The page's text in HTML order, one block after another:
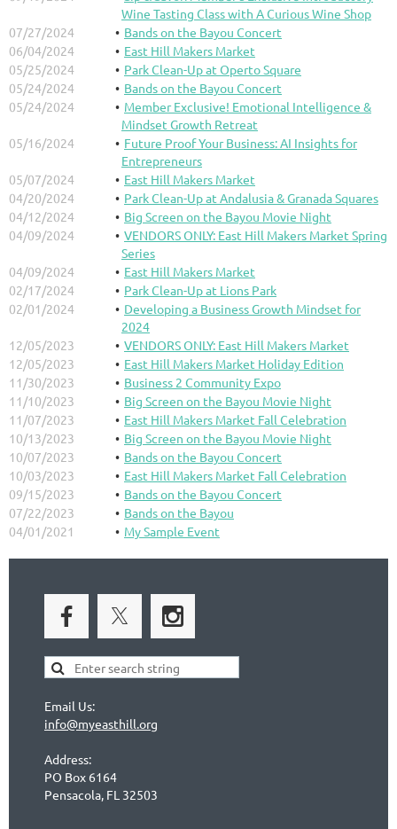
Wine Tasting Class with A Curious Wine Shop
07/27/2024
Bands on the Bayou Concert
06/04/2024
East Hill Makers Market
05/25/2024
Park Clean-Up at Operto Square
05/24/2024
Bands on the Bayou Concert
05/24/2024
Member Exclusive! Emotional Intelligence &
Mindset Growth Retreat
05/16/2024
Future Proof Your Business: AI Insights for
Entrepreneurs
05/07/2024
East Hill Makers Market
04/20/2024
Park Clean-Up at Andalusia & Granada Squares
04/12/2024
Big Screen on the Bayou Movie Night
04/09/2024
VENDORS ONLY: East Hill Makers Market Spring
Series
04/09/2024
East Hill Makers Market
02/17/2024
Park Clean-Up at Lions Park
02/01/2024
Developing a Business Growth Mindset for
2024
12/05/2023
VENDORS ONLY: East Hill Makers Market
12/05/2023
East Hill Makers Market Holiday Edition
11/30/2023
Business 2 Community Expo
11/10/2023
Big Screen on the Bayou Movie Night
11/07/2023
East Hill Makers Market Fall Celebration
10/13/2023
Big Screen on the Bayou Movie Night
10/07/2023
Bands on the Bayou Concert
10/03/2023
East Hill Makers Market Fall Celebration
09/15/2023
Bands on the Bayou Concert
07/22/2023
Bands on the Bayou
04/01/2021
My Sample Event
Email Us:
info@myeasthill.org
Address:
PO Box 6164
Pensacola, FL 32503